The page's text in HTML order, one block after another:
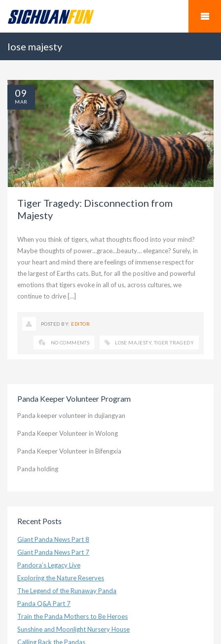
lose majesty
Tiger Tragedy: Disconnection from
Majesty
When you think of tigers, what thoughts flood into your mind?
Maybe thoughts of power…grace…beauty… elegance? Surely, in
your heart and mind there are feelings of immense respect for
the largest of Earths cats. But, for all the positive and powerful
emotions that tigers evoke in all of us, across cultures, we
continue to drive […]
09
MAR
POSTED BY: EDITOR
NO COMMENTS LOSE MAJESTY, TIGER TRAGEDY
Panda Keeper Volunteer Program
Panda keeper volunteer in dujiangyan
Panda Keeper Volunteer in Wolong
Panda Keeper Volunteer in Bifengxia
Panda holding
Recent Posts
Giant Panda News Part 8
Giant Panda News Part 7
Pandora’s Legacy Live
Exploring the Nature Reserves
The Legend of the Runaway Panda
Panda Q&A Part 7
Train the Panda Mothers to Be Heroes
Sunshine and Moonlight Nursery House
Calling Back the Pandas